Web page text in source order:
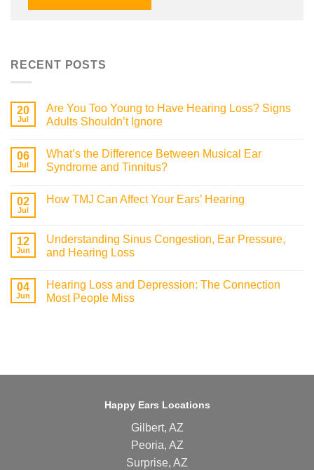
RECENT POSTS
20
Jul
Are You Too Young to Have Hearing Loss? Signs
Adults Shouldn’t Ignore
06
Jul
What’s the Difference Between Musical Ear
Syndrome and Tinnitus?
02
Jul
How TMJ Can Affect Your Ears’ Hearing
12
Jun
Understanding Sinus Congestion, Ear Pressure,
and Hearing Loss
04
Jun
Hearing Loss and Depression: The Connection
Most People Miss
Happy Ears Locations
Gilbert, AZ
Peoria, AZ
Surprise, AZ